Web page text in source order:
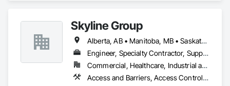
Skyline Group
Alberta, AB • Manitoba, MB • Saskatchewan, SK
Engineer, Specialty Contractor, Supplier
Commercial, Healthcare, Industrial and Energy, Institutional
Access and Barriers, Access Control, Metals, Roof Accessories, Roof Specialties